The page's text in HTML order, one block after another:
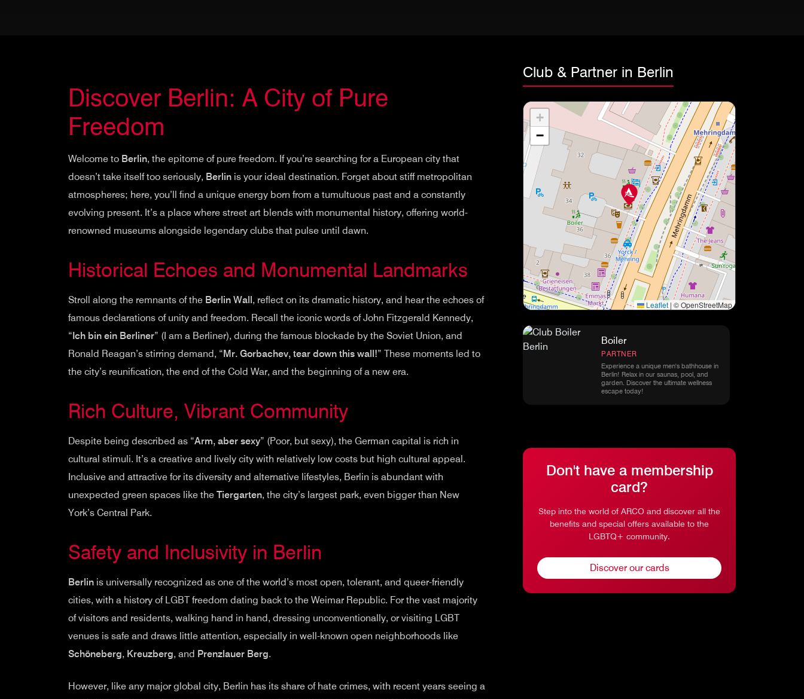
Discover Berlin: A City of Pure
Freedom
Welcome to Berlin, the epitome of pure freedom. If you’re searching for a European city that
doesn’t take itself too seriously, Berlin is your ideal destination. Forget about stiff metropolitan
atmospheres; here, you’ll find a unique energy born from a tumultuous past and a constantly
evolving present. It’s a place where street art blends with monumental history, offering world-
renowned museums alongside legendary clubs that pulse until dawn.
Historical Echoes and Monumental Landmarks
Stroll along the remnants of the Berlin Wall, reflect on its dramatic history, and hear the echoes of
famous declarations of unity and freedom. Recall the iconic words of John Fitzgerald Kennedy,
“Ich bin ein Berliner” (I am a Berliner), during the famous blockade by the Soviet Union, and
Ronald Reagan’s stirring demand, “Mr. Gorbachev, tear down this wall!” These moments led to
the city’s reunification, the end of the Cold War, and the beginning of a new era.
Rich Culture, Vibrant Community
Despite being described as “Arm, aber sexy” (Poor, but sexy), the German capital is rich in
cultural stimuli. It’s a creative and lively city with relatively low costs but high cultural appeal.
Inclusive and attractive for its diversity and alternative lifestyles, Berlin is abundant with
unexpected green spaces like the Tiergarten, the city’s largest park, even bigger than New
York’s Central Park.
Safety and Inclusivity in Berlin
Berlin is universally recognized as one of the world’s most open, tolerant, and queer-friendly
cities, with a history of LGBT freedom dating back to the Weimar Republic. For the vast majority
of visitors and residents, walking hand in hand, dressing unconventionally, or visiting LGBT
venues is safe and draws little attention, especially in well-known open neighborhoods like
Schöneberg, Kreuzberg, and Prenzlauer Berg.
However, like any major global city, Berlin has its share of hate crimes, with recent years seeing a
Club & Partner in Berlin
+
−
Leaflet |© OpenStreetMap
Boiler
PARTNER
Experience a unique men's bathhouse in
Berlin! Relax in our saunas, pool, and
garden. Discover the ultimate wellness
escape today!
Don't have a membership
card?
Step into the world of ARCO and discover all the
benefits and special offers available to the
LGBTQ+ community.
Discover our cards